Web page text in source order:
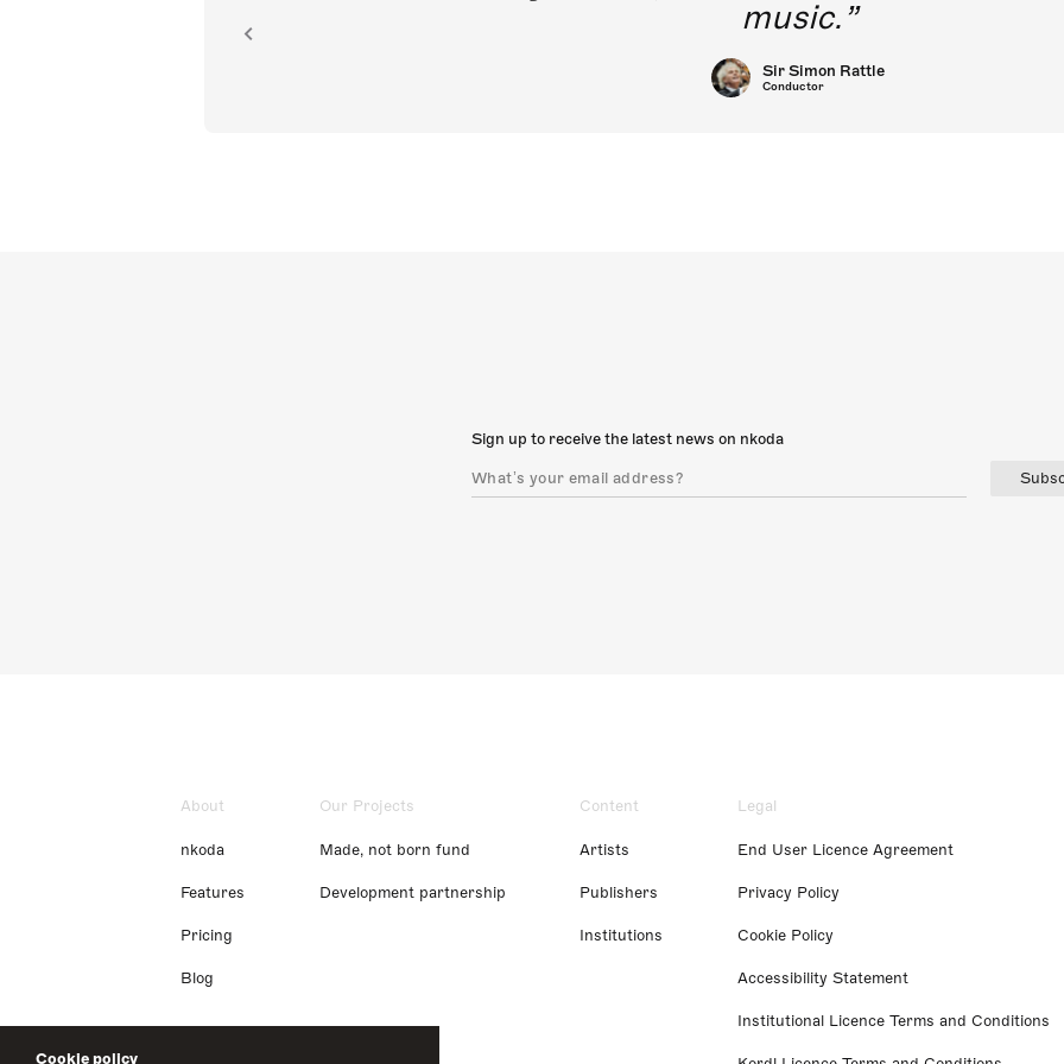
Cookie policy
music.
Sir Simon Rattle
Conductor
Sign up to receive the latest news on nkoda
About
nkoda
Features
Pricing
Blog
Our Projects
Made, not born fund
Development partnership
Content
Artists
Publishers
Institutions
Legal
End User Licence Agreement
Privacy Policy
Cookie Policy
Accessibility Statement
Institutional Licence Terms and Conditions